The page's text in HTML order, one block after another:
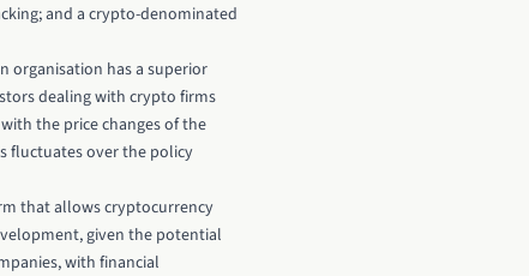
and a crypto-denominated
organisation has a superior
dealing with crypto firms
the price changes of the
fluctuates over the policy
that allows cryptocurrency
given the potential
with financial